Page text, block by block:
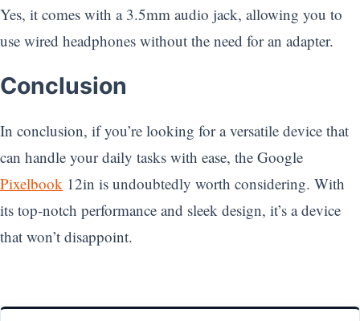
Yes, it comes with a 3.5mm audio jack, allowing you to
use wired headphones without the need for an adapter.
Conclusion
In conclusion, if you’re looking for a versatile device that
can handle your daily tasks with ease, the Google
Pixelbook 12in is undoubtedly worth considering. With
its top-notch performance and sleek design, it’s a device
that won’t disappoint.